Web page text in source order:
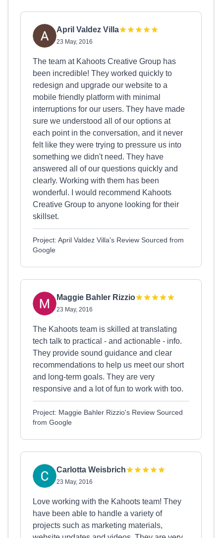
April Valdez Villa
23 May, 2016
The team at Kahoots Creative Group has
been incredible! They worked quickly to
redesign and upgrade our website to a
mobile friendly platform with minimal
interruptions for our users. They have made
sure we understood all of our options at
each point in the conversation, and it never
felt like they were trying to pressure us into
something we didn't need. They have
answered all of our questions quickly and
clearly. Working with them has been
wonderful. I would recommend Kahoots
Creative Group to anyone looking for their
skillset.
Project: April Valdez Villa's Review Sourced from
Google
Maggie Bahler Rizzio
23 May, 2016
The Kahoots team is skilled at translating
tech talk to practical - and actionable - info.
They provide sound guidance and clear
recommendations to help us meet our short
and long-term goals. They are very
responsive and a lot of fun to work with too.
Project: Maggie Bahler Rizzio's Review Sourced
from Google
Carlotta Weisbrich
23 May, 2016
Love working with the Kahoots team! They
have been able to handle a variety of
projects such as marketing materials,